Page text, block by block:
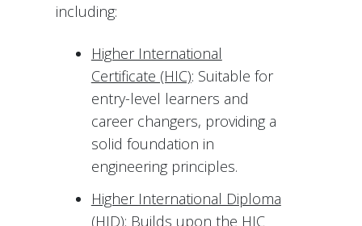
including:
Higher International
Certificate (HIC): Suitable for
entry-level learners and
career changers, providing a
solid foundation in
engineering principles.
Higher International Diploma
(HID): Builds upon the HIC